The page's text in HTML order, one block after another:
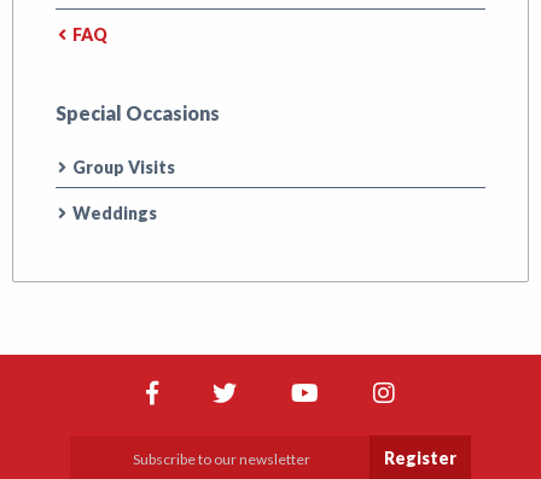
FAQ
Special Occasions
Group Visits
Weddings
Register